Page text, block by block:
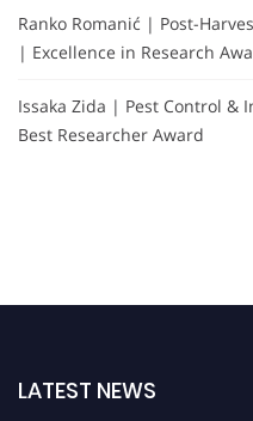
Ranko Romanić | Post-
| Excellence in Research
Issaka Zida | Pest Control &
Best Researcher Award
LATEST NEWS